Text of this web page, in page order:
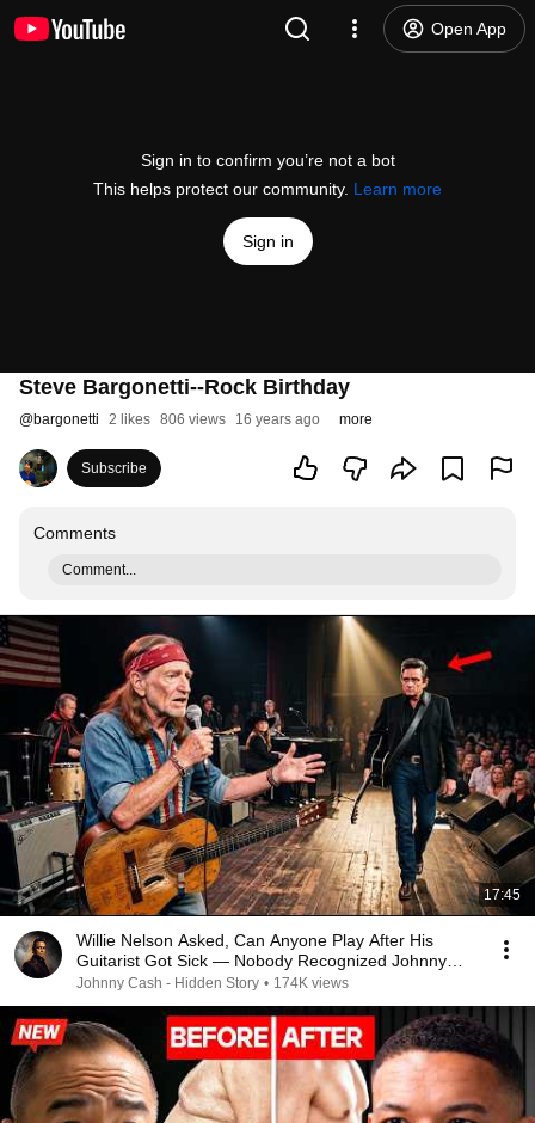
Open App
Sign in to confirm you’re not a bot
This helps protect our community. Learn more
Sign in
Steve Bargonetti--Rock Birthday
@bargonetti 2 likes 806 views 16 years ago more
Subscribe
Comments
Comment...
17:45
Willie Nelson Asked, Can Anyone Play After His
Guitarist Got Sick — Nobody Recognized Johnny
Cash
Johnny Cash - Hidden Story • 174K views